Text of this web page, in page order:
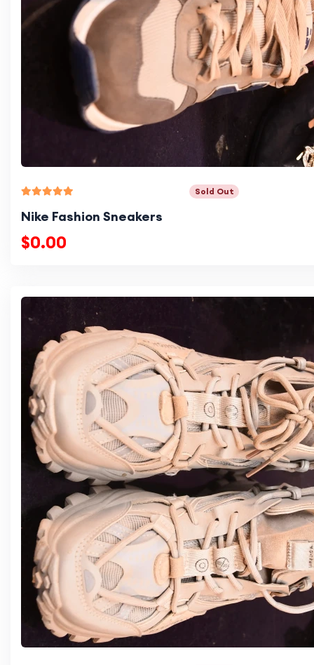
Sold Out
Nike Fashion Sneakers
$0.00